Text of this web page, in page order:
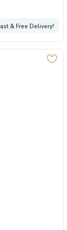
& Free Delivery!